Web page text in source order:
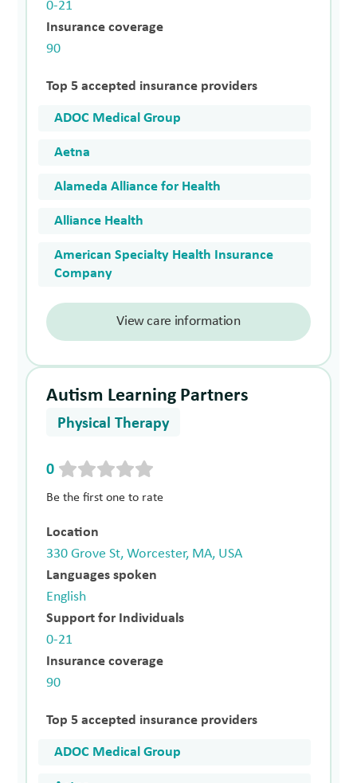
0-21
Insurance coverage
90
Top 5 accepted insurance providers
ADOC Medical Group
Aetna
Alameda Alliance for Health
Alliance Health
American Specialty Health Insurance
Company
View care information
Autism Learning Partners
Physical Therapy
0
Be the first one to rate
Location
330 Grove St, Worcester, MA, USA
Languages spoken
English
Support for Individuals
0-21
Insurance coverage
90
Top 5 accepted insurance providers
ADOC Medical Group